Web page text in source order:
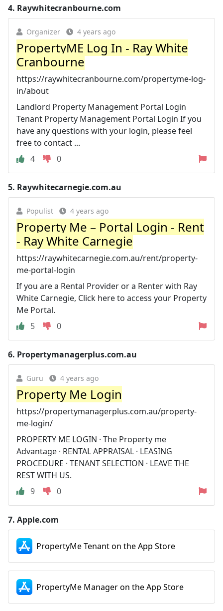
4. Raywhitecranbourne.com
Organizer 4 years ago
PropertyME Log In - Ray White
Cranbourne
https://raywhitecranbourne.com/propertyme-log-
in/about
Landlord Property Management Portal Login
Tenant Property Management Portal Login If you
have any questions with your login, please feel
free to contact ...
4
0
5. Raywhitecarnegie.com.au
Populist 4 years ago
Property Me – Portal Login - Rent
- Ray White Carnegie
https://raywhitecarnegie.com.au/rent/property-
me-portal-login
If you are a Rental Provider or a Renter with Ray
White Carnegie, Click here to access your Property
Me Portal.
5
0
6. Propertymanagerplus.com.au
Guru 4 years ago
Property Me Login
https://propertymanagerplus.com.au/property-
me-login/
PROPERTY ME LOGIN · The Property me
Advantage · RENTAL APPRAISAL · LEASING
PROCEDURE · TENANT SELECTION · LEAVE THE
REST WITH US.
9
0
7. Apple.com
PropertyMe Tenant on the App Store
PropertyMe Manager on the App Store